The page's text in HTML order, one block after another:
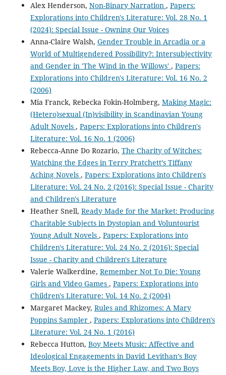
Alex Henderson, Non-Binary Narration , Papers:
Explorations into Children's Literature: Vol. 28 No. 1
(2024): Special Issue - Owning Our Voices
Anna-Claire Walsh, Gender Trouble in Arcadia or a
World of Multigendered Possibility?: Intersubjectivity
and Gender in 'The Wind in the Willows' , Papers:
Explorations into Children's Literature: Vol. 16 No. 2
(2006)
Mia Franck, Rebecka Fokin-Holmberg, Making Magic:
(Hetero)sexual (In)visibility in Scandinavian Young
Adult Novels , Papers: Explorations into Children's
Literature: Vol. 16 No. 1 (2006)
Rebecca-Anne Do Rozario, The Charity of Witches:
Watching the Edges in Terry Pratchett’s Tiffany
Aching Novels , Papers: Explorations into Children's
Literature: Vol. 24 No. 2 (2016): Special Issue - Charity
and Children's Literature
Heather Snell, Ready Made for the Market: Producing
Charitable Subjects in Dystopian and Voluntourist
Young Adult Novels , Papers: Explorations into
Children's Literature: Vol. 24 No. 2 (2016): Special
Issue - Charity and Children's Literature
Valerie Walkerdine, Remember Not To Die: Young
Girls and Video Games , Papers: Explorations into
Children's Literature: Vol. 14 No. 2 (2004)
Margaret Mackey, Rules and Rhizomes: A Mary
Poppins Sampler , Papers: Explorations into Children's
Literature: Vol. 24 No. 1 (2016)
Rebecca Hutton, Boy Meets Music: Affective and
Ideological Engagements in David Levithan’s Boy
Meets Boy, Love is the Higher Law, and Two Boys